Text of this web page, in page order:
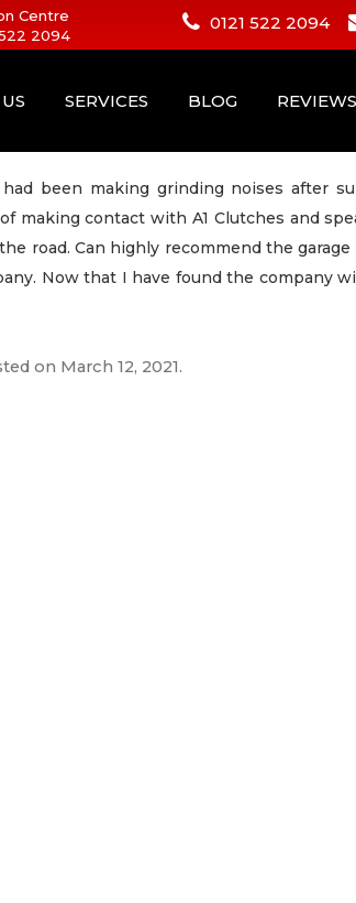
Centre
522 2094
0121 522 2094
SERVICES BLOG REVIEWS
been making grinding noises after
making contact with A1 Clutches and
road. Can highly recommend the
Now that I have found the company
on March 12, 2021.